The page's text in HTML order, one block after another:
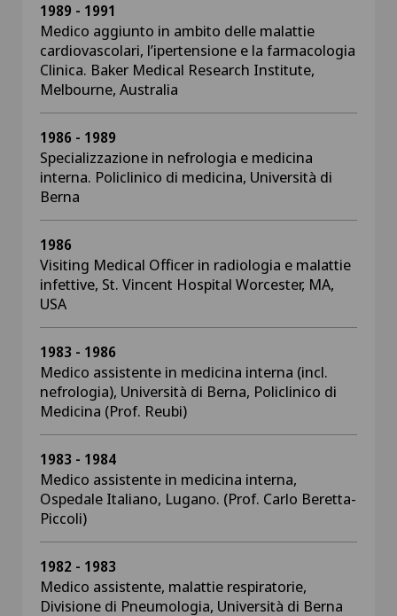
1989 - 1991
Medico aggiunto in ambito delle malattie
cardiovascolari, l’ipertensione e la farmacologia
Clinica. Baker Medical Research Institute,
Melbourne, Australia
1986 - 1989
Specializzazione in nefrologia e medicina
interna. Policlinico di medicina, Università di
Berna
1986
Visiting Medical Officer in radiologia e malattie
infettive, St. Vincent Hospital Worcester, MA,
USA
1983 - 1986
Medico assistente in medicina interna (incl.
nefrologia), Università di Berna, Policlinico di
Medicina (Prof. Reubi)
1983 - 1984
Medico assistente in medicina interna,
Ospedale Italiano, Lugano. (Prof. Carlo Beretta-
Piccoli)
1982 - 1983
Medico assistente, malattie respiratorie,
Divisione di Pneumologia, Università di Berna